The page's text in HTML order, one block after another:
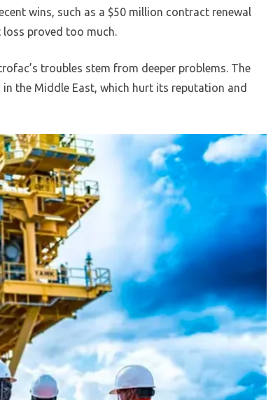
wins, such as a $50 million contract renewal
loss proved too much.
troubles stem from deeper problems. The
the Middle East, which hurt its reputation and